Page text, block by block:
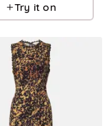
Try it on